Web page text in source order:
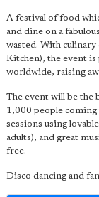
A festival of food
and dine on a
wasted. With
Kitchen), the event is
worldwide, raising
The event will be the
1,000 people
sessions using
adults), and great
free.
Disco dancing and